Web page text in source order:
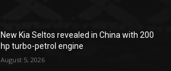
New Kia Seltos revealed in China with 200
hp turbo-petrol engine
August 5, 2026